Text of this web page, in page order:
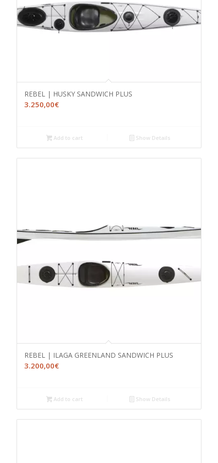
REBEL | HUSKY SANDWICH PLUS
3.250,00€
Add to cart Show Details
REBEL | ILAGA GREENLAND SANDWICH PLUS
3.200,00€
Add to cart Show Details